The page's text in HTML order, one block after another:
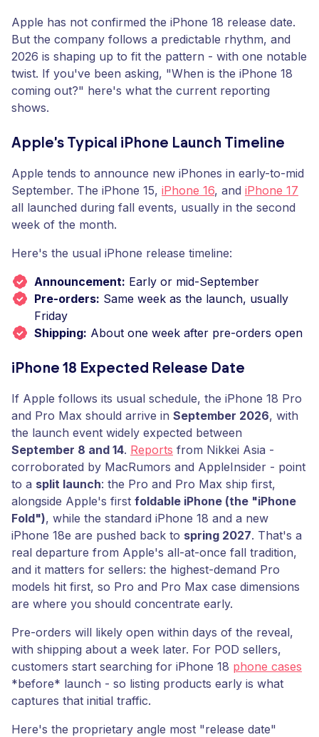
Apple has not confirmed the iPhone 18 release date.
But the company follows a predictable rhythm, and
2026 is shaping up to fit the pattern - with one notable
twist. If you've been asking, "When is the iPhone 18
coming out?" here's what the current reporting
shows.
Apple's Typical iPhone Launch Timeline
Apple tends to announce new iPhones in early-to-mid
September. The iPhone 15, iPhone 16, and iPhone 17
all launched during fall events, usually in the second
week of the month.
Here's the usual iPhone release timeline:
Announcement: Early or mid-September
Pre-orders: Same week as the launch, usually
Friday
Shipping: About one week after pre-orders open
iPhone 18 Expected Release Date
If Apple follows its usual schedule, the iPhone 18 Pro
and Pro Max should arrive in September 2026, with
the launch event widely expected between
September 8 and 14. Reports from Nikkei Asia -
corroborated by MacRumors and AppleInsider - point
to a split launch: the Pro and Pro Max ship first,
alongside Apple's first foldable iPhone (the "iPhone
Fold"), while the standard iPhone 18 and a new
iPhone 18e are pushed back to spring 2027. That's a
real departure from Apple's all-at-once fall tradition,
and it matters for sellers: the highest-demand Pro
models hit first, so Pro and Pro Max case dimensions
are where you should concentrate early.
Pre-orders will likely open within days of the reveal,
with shipping about a week later. For POD sellers,
customers start searching for iPhone 18 phone cases
*before* launch - so listing products early is what
captures that initial traffic.
Here's the proprietary angle most "release date"